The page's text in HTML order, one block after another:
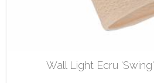
Wall Light Ecru 'Swing'